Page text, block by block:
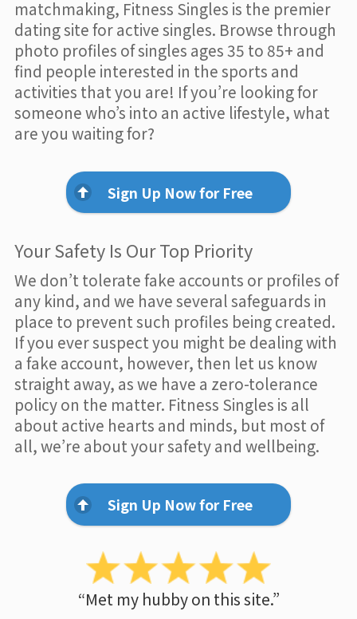
matchmaking, Fitness Singles is the premier
dating site for active singles. Browse through
photo profiles of singles ages 35 to 85+ and
find people interested in the sports and
activities that you are! If you’re looking for
someone who’s into an active lifestyle, what
are you waiting for?
Sign Up Now for Free
Your Safety Is Our Top Priority
We don’t tolerate fake accounts or profiles of
any kind, and we have several safeguards in
place to prevent such profiles being created.
If you ever suspect you might be dealing with
a fake account, however, then let us know
straight away, as we have a zero-tolerance
policy on the matter. Fitness Singles is all
about active hearts and minds, but most of
all, we’re about your safety and wellbeing.
Sign Up Now for Free
“Met my hubby on this site.”